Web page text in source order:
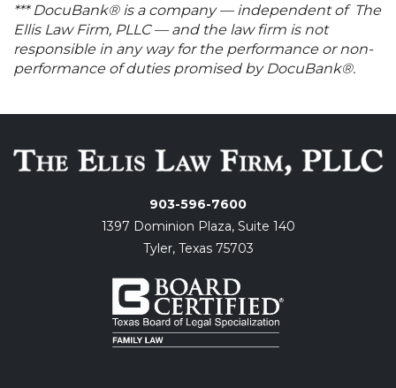
*** DocuBank® is a company — independent of The
Ellis Law Firm, PLLC — and the law firm is not
responsible in any way for the performance or non-
performance of duties promised by DocuBank®.
903-596-7600
1397 Dominion Plaza, Suite 140
Tyler, Texas 75703